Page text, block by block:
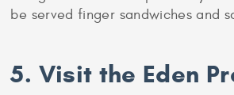
4. Go out for
If the idea of baking your own
appeal to you, you can go out for